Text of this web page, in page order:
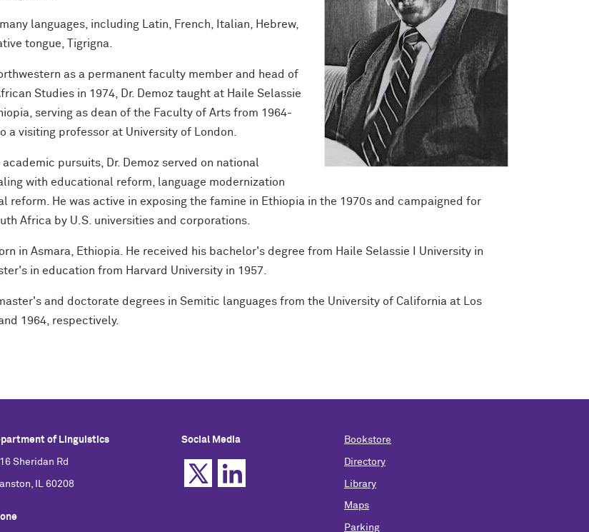
languages, including Latin, French, Italian, Hebrew,
tongue, Tigrigna.
as a permanent faculty member and head of
Studies in 1974, Dr. Demoz taught at Haile Selassie
serving as dean of the Faculty of Arts from 1964-
a visiting professor at University of London.
pursuits, Dr. Demoz served on national
with educational reform, language modernization
reform. He was active in exposing the famine in Ethiopia in the 1970s and campaigned for
Africa by U.S. universities and corporations.
in Asmara, Ethiopia. He received his bachelor's degree from Haile Selassie I University in
in education from Harvard University in 1957.
and doctorate degrees in Semitic languages from the University of California at Los
1964, respectively.
of Linguistics
Sheridan Rd
IL 60208
Social Media Bookstore
Directory
Library
Maps
Parking